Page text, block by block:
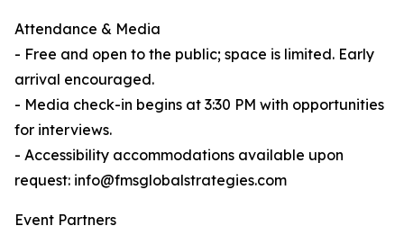
Attendance & Media
- Free and open to the public; space is limited. Early
arrival encouraged.
- Media check-in begins at 3:30 PM with opportunities
for interviews.
- Accessibility accommodations available upon
request: info@fmsglobalstrategies.com
Event Partners